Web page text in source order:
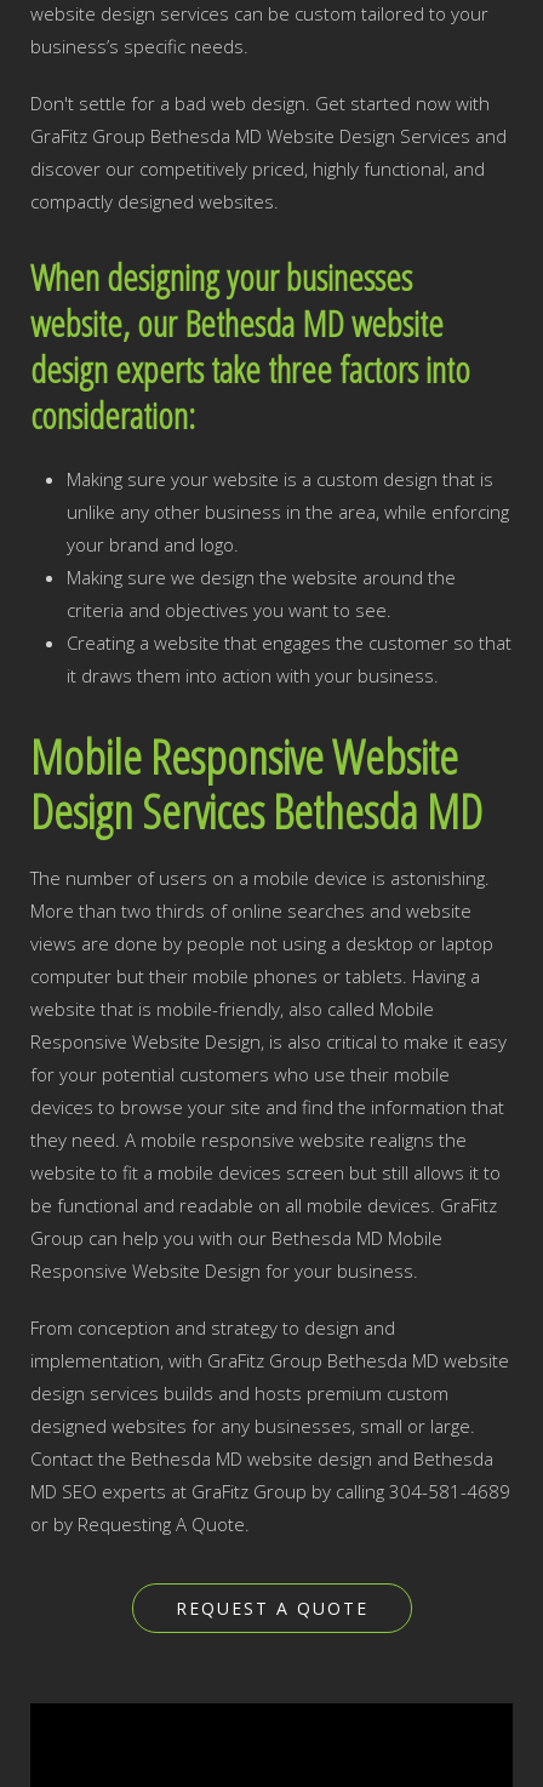
website design services can be custom tailored to your
business’s specific needs.
Don't settle for a bad web design. Get started now with
GraFitz Group Bethesda MD Website Design Services and
discover our competitively priced, highly functional, and
compactly designed websites.
When designing your businesses
website, our Bethesda MD website
design experts take three factors into
consideration:
Making sure your website is a custom design that is
unlike any other business in the area, while enforcing
your brand and logo.
Making sure we design the website around the
criteria and objectives you want to see.
Creating a website that engages the customer so that
it draws them into action with your business.
Mobile Responsive Website
Design Services Bethesda MD
The number of users on a mobile device is astonishing.
More than two thirds of online searches and website
views are done by people not using a desktop or laptop
computer but their mobile phones or tablets. Having a
website that is mobile-friendly, also called Mobile
Responsive Website Design, is also critical to make it easy
for your potential customers who use their mobile
devices to browse your site and find the information that
they need. A mobile responsive website realigns the
website to fit a mobile devices screen but still allows it to
be functional and readable on all mobile devices. GraFitz
Group can help you with our Bethesda MD Mobile
Responsive Website Design for your business.
From conception and strategy to design and
implementation, with GraFitz Group Bethesda MD website
design services builds and hosts premium custom
designed websites for any businesses, small or large.
Contact the Bethesda MD website design and Bethesda
MD SEO experts at GraFitz Group by calling 304-581-4689
or by Requesting A Quote.
REQUEST A QUOTE